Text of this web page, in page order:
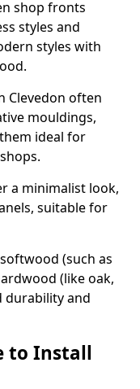
shop fronts
styles and
styles with
Clevedon often
mouldings,
ideal for
a minimalist look,
suitable for
(such as
(like oak,
durability and
to Install